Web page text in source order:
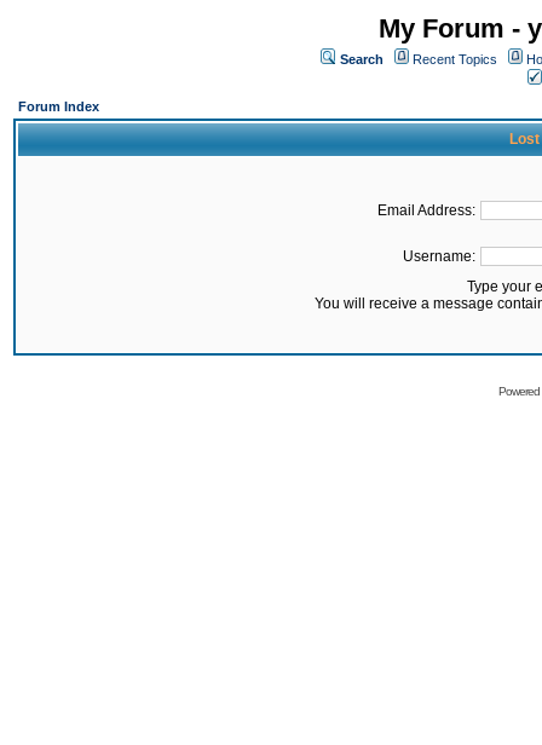
My Forum -
Search Recent Topics
Forum Index
Lost
Email Address:
Username:
Type your
You will receive a message